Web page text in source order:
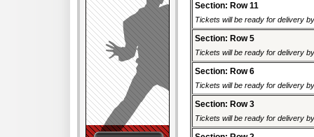
Section: Row 11
Tickets will be ready for delivery
Section: Row 5
Tickets will be ready for delivery
Section: Row 6
Tickets will be ready for delivery
Section: Row 3
Tickets will be ready for delivery